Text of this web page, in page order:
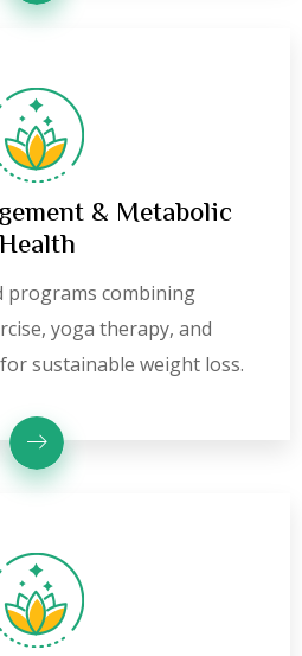
& Metabolic
Health
programs combining
yoga therapy, and
sustainable weight loss.